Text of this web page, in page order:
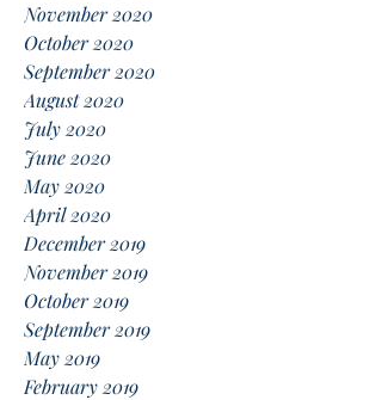
November 2020
October 2020
September 2020
August 2020
July 2020
June 2020
May 2020
April 2020
December 2019
November 2019
October 2019
September 2019
May 2019
February 2019